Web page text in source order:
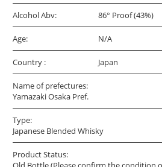
Alcohol Abv: 86° Proof (43%)
Age: N/A
Country : Japan
Name of prefectures:
Yamazaki Osaka Pref.
Type:
Japanese Blended Whisky
Product Status: